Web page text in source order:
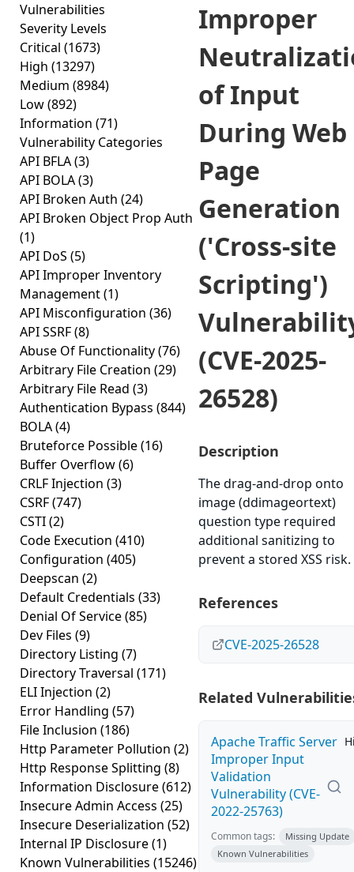
Vulnerabilities
Severity Levels
Critical (1673)
High (13297)
Medium (8984)
Low(892)
Information (71)
Vulnerability Categories
API BFLA(3)
API BOLA(3)
API Broken Auth (24)
API Broken Object Prop Auth
(1)
API DoS (5)
API Improper Inventory
Management(1)
API Misconfiguration (36)
API SSRF(8)
Abuse Of Functionality(76)
Arbitrary File Creation (29)
Arbitrary File Read (3)
Authentication Bypass (844)
BOLA(4)
Bruteforce Possible(16)
Buffer Overflow(6)
CRLF Injection (3)
CSRF(747)
CSTI(2)
Code Execution (410)
Configuration (405)
Deepscan (2)
Default Credentials (33)
Denial Of Service(85)
Dev Files (9)
Directory Listing (7)
Directory Traversal (171)
ELI Injection (2)
Error Handling (57)
File Inclusion (186)
Http Parameter Pollution (2)
Http Response Splitting (8)
Information Disclosure(612)
Insecure Admin Access (25)
Insecure Deserialization (52)
Internal IP Disclosure(1)
Known Vulnerabilities (15246)
Improper
of Input
During Web
Page
Generation
('Cross-site
Scripting')
(CVE-2025-
26528)
Description
The drag-and-drop onto
image (ddimageortext)
question type required
additional sanitizing to
prevent a stored XSS risk.
References
CVE-2025-26528
Related
Apache Traffic Server
Improper Input
Validation
Vulnerability (CVE-
2022-25763)
Common tags:
Missing Update
Known Vulnerabilities